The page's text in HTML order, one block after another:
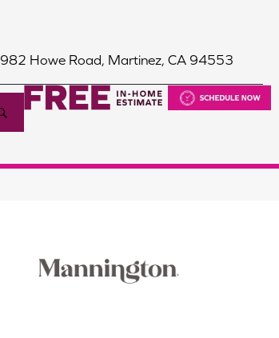
982 Howe Road, Martinez, CA 94553
Search